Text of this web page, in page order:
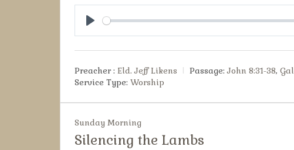
Preacher : Eld. Jeff Likens Passage: John 8:31-38,
Service Type: Worship
Sunday Morning
Silencing the Lambs